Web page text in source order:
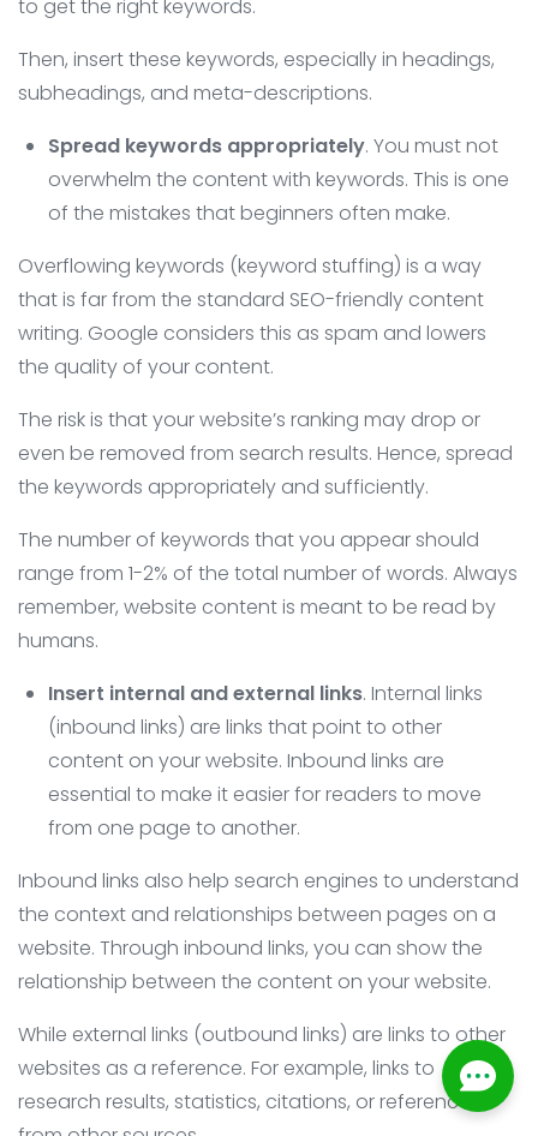
to get the right keywords.
Then, insert these keywords, especially in headings,
subheadings, and meta-descriptions.
Spread keywords appropriately. You must not
overwhelm the content with keywords. This is one
of the mistakes that beginners often make.
Overflowing keywords (keyword stuffing) is a way
that is far from the standard SEO-friendly content
writing. Google considers this as spam and lowers
the quality of your content.
The risk is that your website’s ranking may drop or
even be removed from search results. Hence, spread
the keywords appropriately and sufficiently.
The number of keywords that you appear should
range from 1-2% of the total number of words. Always
remember, website content is meant to be read by
humans.
Insert internal and external links. Internal links
(inbound links) are links that point to other
content on your website. Inbound links are
essential to make it easier for readers to move
from one page to another.
Inbound links also help search engines to understand
the context and relationships between pages on a
website. Through inbound links, you can show the
relationship between the content on your website.
While external links (outbound links) are links to other
websites as a reference. For example, links to
research results, statistics, citations, or references